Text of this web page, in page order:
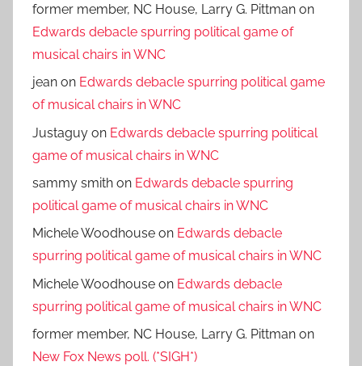
former member, NC House, Larry G. Pittman on
Edwards debacle spurring political game of
musical chairs in WNC
jean on Edwards debacle spurring political game
of musical chairs in WNC
Justaguy on Edwards debacle spurring political
game of musical chairs in WNC
sammy smith on Edwards debacle spurring
political game of musical chairs in WNC
Michele Woodhouse on Edwards debacle
spurring political game of musical chairs in WNC
Michele Woodhouse on Edwards debacle
spurring political game of musical chairs in WNC
former member, NC House, Larry G. Pittman on
New Fox News poll. (*SIGH*)